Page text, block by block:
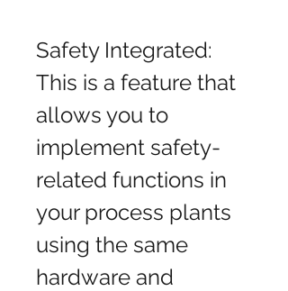
Safety Integrated:
This is a feature that
allows you to
implement safety-
related functions in
your process plants
using the same
hardware and